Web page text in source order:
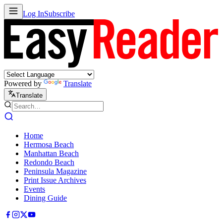
Log InSubscribe
Powered by Translate
Translate
Home
Hermosa Beach
Manhattan Beach
Redondo Beach
Peninsula Magazine
Print Issue Archives
Events
Dining Guide